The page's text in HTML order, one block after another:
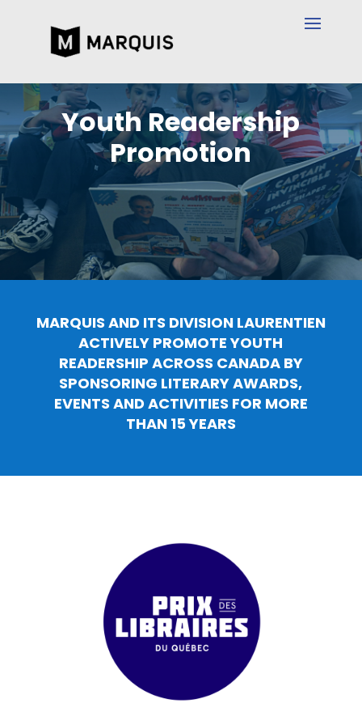
Youth Readership
Promotion
MARQUIS AND ITS DIVISION LAURENTIEN
ACTIVELY PROMOTE YOUTH
READERSHIP ACROSS CANADA BY
SPONSORING LITERARY AWARDS,
EVENTS AND ACTIVITIES FOR MORE
THAN 15 YEARS